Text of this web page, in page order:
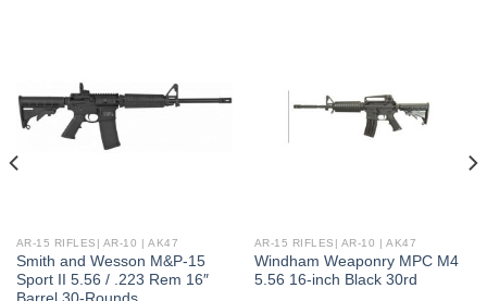
AR-15 RIFLES| AR-10 | AK47
Smith and Wesson M&P-15
Sport II 5.56 / .223 Rem 16″
AR-15 RIFLES| AR-10 | AK47
Windham Weaponry MPC M4
5.56 16-inch Black 30rd